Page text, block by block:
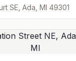
SE, Ada, MI 49301